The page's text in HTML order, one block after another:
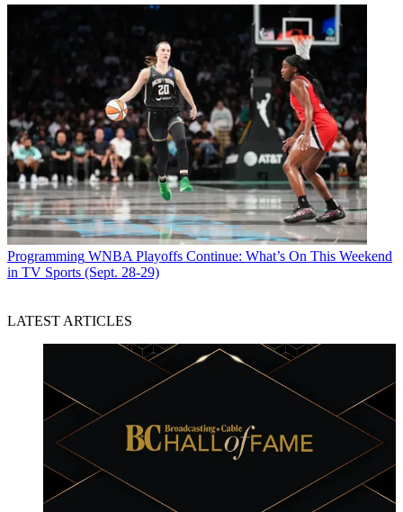
Programming WNBA Playoffs Continue: What’s On This Weekend
in TV Sports (Sept. 28-29)
LATEST ARTICLES